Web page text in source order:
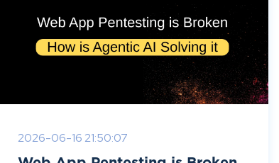
2026-06-16 21:50:07